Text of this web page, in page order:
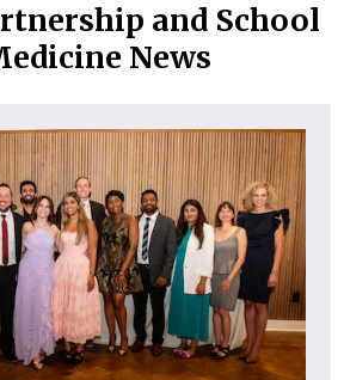
and School
News